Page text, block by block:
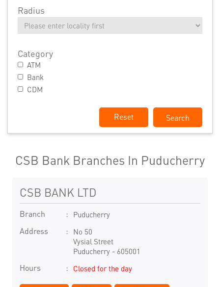
Radius
Category
ATM
Bank
CDM
Reset
CSB Bank Branches In Puducherry
CSB BANK LTD
Branch Puducherry
Address
No 50
Vysial Street
Puducherry- 605001
Hours Closed for the day